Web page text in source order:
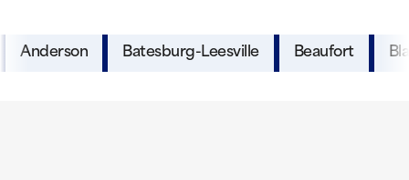
Anderson Batesburg-Leesville Beaufort